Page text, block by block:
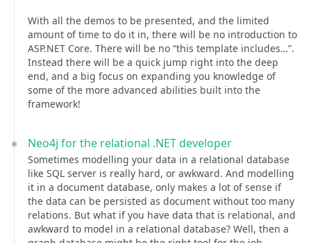
With all the demos to be presented, and the limited
amount of time to do it in, there will be no introduction to
ASP.NET Core. There will be no “this template includes…”.
Instead there will be a quick jump right into the deep
end, and a big focus on expanding you knowledge of
some of the more advanced abilities built into the
framework!
Neo4j for the relational .NET developer
Sometimes modelling your data in a relational database
like SQL server is really hard, or awkward. And modelling
it in a document database, only makes a lot of sense if
the data can be persisted as document without too many
relations. But what if you have data that is relational, and
awkward to model in a relational database? Well, then a